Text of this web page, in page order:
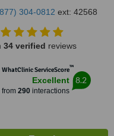
304-0812 ext: 42568
34 verified reviews
WhatClinic ServiceScore™
Excellent
from 290interactions
8.2